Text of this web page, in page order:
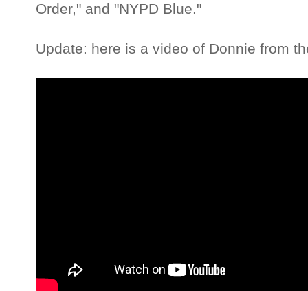
Order," and "NYPD Blue."
Update: here is a video of Donnie from